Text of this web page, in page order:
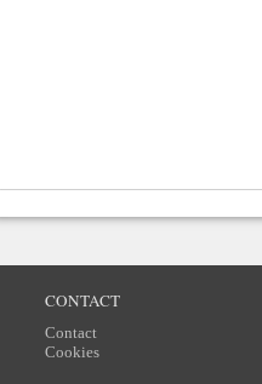
CONTACT
Contact
Cookies